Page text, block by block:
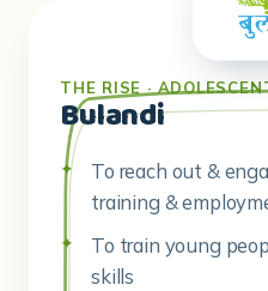
THE RISE ·
Bulandi
To reach out &
training &
To train young
skills